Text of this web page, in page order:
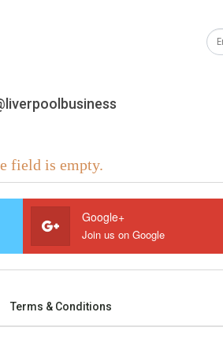
field is empty.
Google+
Join us on Google
Terms & Conditions